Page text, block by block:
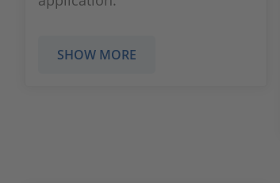
SHOW MORE